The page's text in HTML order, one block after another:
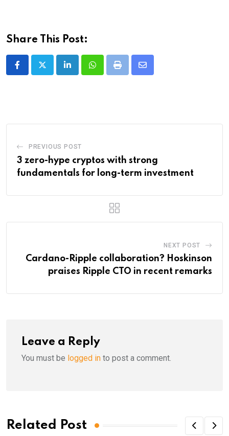
Share This Post:
LinkedInWhatsappPrint
Share
PREVIOUS POST
3 zero-hype cryptos with strong
fundamentals for long-term investment
NEXT POST
Cardano-Ripple collaboration? Hoskinson
praises Ripple CTO in recent remarks
Leave a Reply
You must be logged in to post a comment.
Related Post